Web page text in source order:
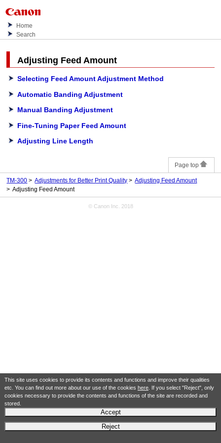
This site uses cookies to provide its contents and functions and improve their qualities
etc. You can find out more about our use of the cookies here. If you select "Reject", only
cookies necessary to provide the contents and functions of the site are recorded and
stored.
Accept
Reject
Home
Search
Adjusting Feed Amount
Selecting Feed Amount Adjustment Method
Automatic Banding Adjustment
Manual Banding Adjustment
Fine-Tuning Paper Feed Amount
Adjusting Line Length
Page top
TM-300 Adjustments for Better Print Quality
Adjusting Feed Amount
Adjusting Feed Amount
© Canon Inc. 2018